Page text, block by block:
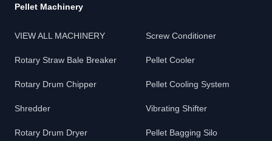
Pellet Machinery
VIEW ALL MACHINERY
Rotary Straw Bale Breaker
Rotary Drum Chipper
Shredder
Rotary Drum Dryer
Screw Conditioner
Pellet Cooler
Pellet Cooling System
Vibrating Shifter
Pellet Bagging Silo